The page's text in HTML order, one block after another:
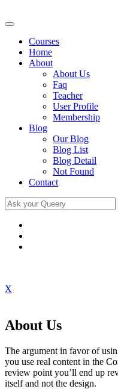
Courses
Home
About
About Us
Faq
Teacher
User Profile
Membership
Blog
Our Blog
Blog List
Blog Detail
Not Found
Contact
X
About Us
The argument in favor of
you use real content in the
review point you’ll end up
itself and not the design.